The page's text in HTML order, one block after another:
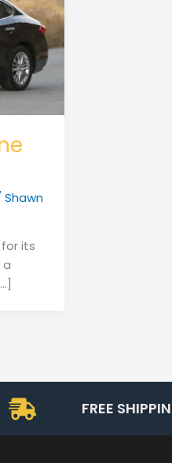
Shawn
its
a
FREE